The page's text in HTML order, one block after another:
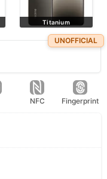
Titanium
UNOFFICIAL
NFC Fingerprint